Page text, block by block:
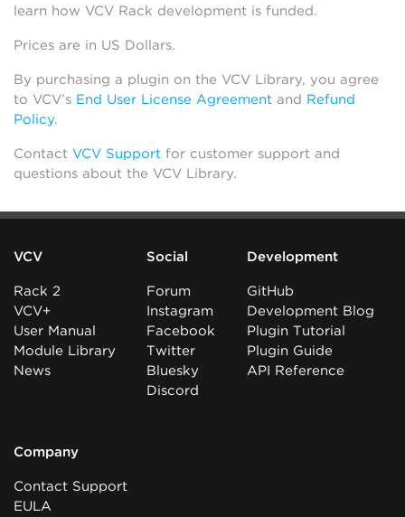
learn how VCV Rack development is funded.
Prices are in US Dollars.
By purchasing a plugin on the VCV Library, you agree
to VCV’s End User License Agreement and Refund
Policy.
Contact VCV Support for customer support and
questions about the VCV Library.
VCV
Rack 2
VCV+
User Manual
Module Library
News
Social
Forum
Instagram
Facebook
Twitter
Bluesky
Discord
Development
GitHub
Development Blog
Plugin Tutorial
Plugin Guide
API Reference
Company
Contact Support
EULA